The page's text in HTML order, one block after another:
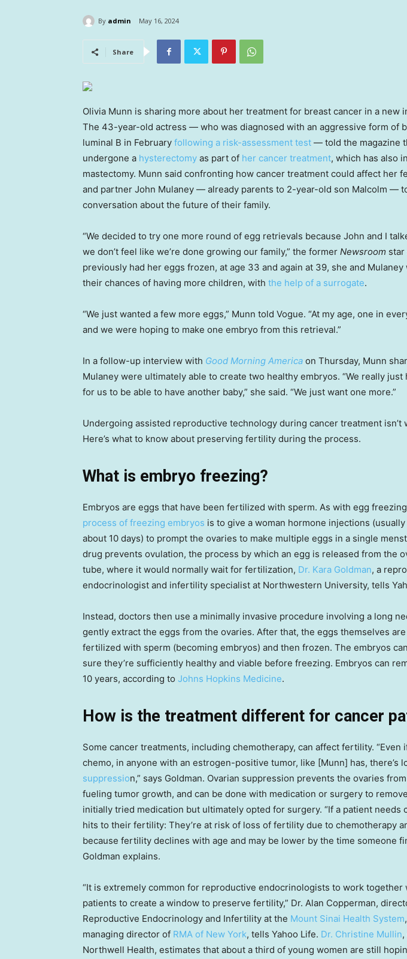
By admin May 16, 2024
Share
Olivia Munn is sharing more about her treatment for breast cancer in a new
The 43-year-old actress — who was diagnosed with an aggressive form of
luminal B in February following a risk-assessment test — told the magazine
undergone a hysterectomy as part of her cancer treatment, which has also
mastectomy. Munn said confronting how cancer treatment could affect her
and partner John Mulaney — already parents to 2-year-old son Malcolm —
conversation about the future of their family.
“We decided to try one more round of egg retrievals because John and I
we don’t feel like we’re done growing our family,” the former Newsroom star
previously had her eggs frozen, at age 33 and again at 39, she and
their chances of having more children, with the help of a surrogate.
“We just wanted a few more eggs,” Munn told Vogue. “At my age, one in
and we were hoping to make one embryo from this retrieval.”
In a follow-up interview with Good Morning America on Thursday, Munn
Mulaney were ultimately able to create two healthy embryos. “We really
for us to be able to have another baby,” she said. “We just want one more.”
Undergoing assisted reproductive technology during cancer treatment isn’t
Here’s what to know about preserving fertility during the process.
What is embryo freezing?
Embryos are eggs that have been fertilized with sperm. As with egg
process of freezing embryos is to give a woman hormone injections
about 10 days) to prompt the ovaries to make multiple eggs in a single
drug prevents ovulation, the process by which an egg is released from the
tube, where it would normally wait for fertilization, Dr. Kara Goldman, a
endocrinologist and infertility specialist at Northwestern University, tells
Instead, doctors then use a minimally invasive procedure involving a long
gently extract the eggs from the ovaries. After that, the eggs themselves
fertilized with sperm (becoming embryos) and then frozen. The embryos
sure they’re sufficiently healthy and viable before freezing. Embryos can
10 years, according to Johns Hopkins Medicine.
How is the treatment different for cancer
Some cancer treatments, including chemotherapy, can affect fertility. “Even
chemo, in anyone with an estrogen-positive tumor, like [Munn] has, there’s
suppression,” says Goldman. Ovarian suppression prevents the ovaries
fueling tumor growth, and can be done with medication or surgery to
initially tried medication but ultimately opted for surgery. “If a patient needs
hits to their fertility: They’re at risk of loss of fertility due to chemotherapy
because fertility declines with age and may be lower by the time someone
Goldman explains.
“It is extremely common for reproductive endocrinologists to work together
patients to create a window to preserve fertility,” Dr. Alan Copperman,
Reproductive Endocrinology and Infertility at the Mount Sinai Health System
managing director of RMA of New York, tells Yahoo Life. Dr. Christine Mullin
Northwell Health, estimates that about a third of young women are still